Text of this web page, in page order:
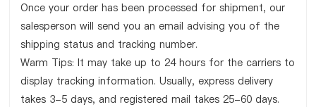
Once your order has been processed for shipment, our
salesperson will send you an email advising you of the
shipping status and tracking number.
Warm Tips: It may take up to 24 hours for the carriers to
display tracking information. Usually, express delivery
takes 3-5 days, and registered mail takes 25-60 days.